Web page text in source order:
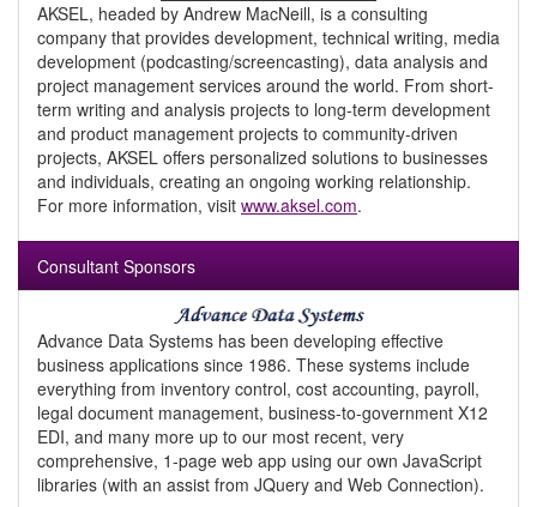
AKSEL, headed by Andrew MacNeill, is a consulting
company that provides development, technical writing, media
development (podcasting/screencasting), data analysis and
project management services around the world. From short-
term writing and analysis projects to long-term development
and product management projects to community-driven
projects, AKSEL offers personalized solutions to businesses
and individuals, creating an ongoing working relationship.
For more information, visit www.aksel.com.
Consultant Sponsors
Advance Data Systems has been developing effective
business applications since 1986. These systems include
everything from inventory control, cost accounting, payroll,
legal document management, business-to-government X12
EDI, and many more up to our most recent, very
comprehensive, 1-page web app using our own JavaScript
libraries (with an assist from JQuery and Web Connection).